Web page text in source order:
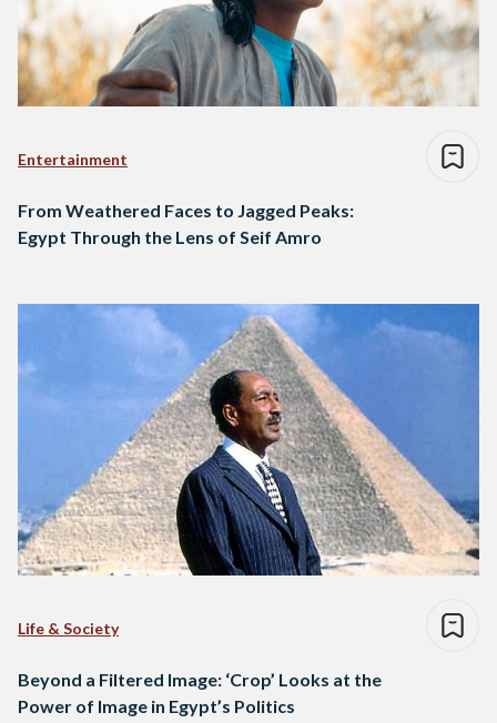
Entertainment
From Weathered Faces to Jagged Peaks:
Egypt Through the Lens of Seif Amro
Life & Society
Beyond a Filtered Image: ‘Crop’ Looks at the
Power of Image in Egypt’s Politics